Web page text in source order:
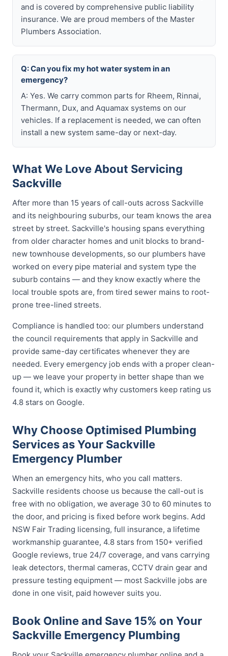
and is covered by comprehensive public liability
insurance. We are proud members of the Master
Plumbers Association.
Q: Can you fix my hot water system in an
emergency?
A: Yes. We carry common parts for Rheem, Rinnai,
Thermann, Dux, and Aquamax systems on our
vehicles. If a replacement is needed, we can often
install a new system same-day or next-day.
What We Love About Servicing
Sackville
After more than 15 years of call-outs across Sackville
and its neighbouring suburbs, our team knows the area
street by street. Sackville's housing spans everything
from older character homes and unit blocks to brand-
new townhouse developments, so our plumbers have
worked on every pipe material and system type the
suburb contains — and they know exactly where the
local trouble spots are, from tired sewer mains to root-
prone tree-lined streets.
Compliance is handled too: our plumbers understand
the council requirements that apply in Sackville and
provide same-day certificates whenever they are
needed. Every emergency job ends with a proper clean-
up — we leave your property in better shape than we
found it, which is exactly why customers keep rating us
4.8 stars on Google.
Why Choose Optimised Plumbing
Services as Your Sackville
Emergency Plumber
When an emergency hits, who you call matters.
Sackville residents choose us because the call-out is
free with no obligation, we average 30 to 60 minutes to
the door, and pricing is fixed before work begins. Add
NSW Fair Trading licensing, full insurance, a lifetime
workmanship guarantee, 4.8 stars from 150+ verified
Google reviews, true 24/7 coverage, and vans carrying
leak detectors, thermal cameras, CCTV drain gear and
pressure testing equipment — most Sackville jobs are
done in one visit, paid however suits you.
Book Online and Save 15% on Your
Sackville Emergency Plumbing